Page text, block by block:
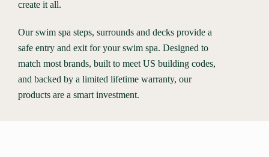
create it all.
Our swim spa steps, surrounds and decks provide a
safe entry and exit for your swim spa. Designed to
match most brands, built to meet US building codes,
and backed by a limited lifetime warranty, our
products are a smart investment.